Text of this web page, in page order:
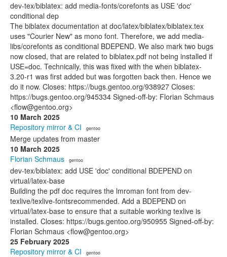
dev-tex/biblatex: add media-fonts/corefonts as USE 'doc'
conditional dep
The biblatex documentation at doc/latex/biblatex/biblatex.tex
uses "Courier New" as mono font. Therefore, we add media-
libs/corefonts as conditional BDEPEND. We also mark two bugs
now closed, that are related to biblatex.pdf not being installed if
USE=doc. Technically, this was fixed with the when biblatex-
3.20-r1 was first added but was forgotten back then. Hence we
do it now. Closes: https://bugs.gentoo.org/938927 Closes:
https://bugs.gentoo.org/945334 Signed-off-by: Florian Schmaus
<flow@gentoo.org>
10 March 2025
Repository mirror & CI · gentoo
Merge updates from master
10 March 2025
Florian Schmaus · gentoo
dev-tex/biblatex: add USE 'doc' conditional BDEPEND on
virtual/latex-base
Building the pdf doc requires the lmroman font from dev-
texlive/texlive-fontsrecommended. Add a BDEPEND on
virtual/latex-base to ensure that a suitable working texlive is
installed. Closes: https://bugs.gentoo.org/950955 Signed-off-by:
Florian Schmaus <flow@gentoo.org>
25 February 2025
Repository mirror & CI · gentoo